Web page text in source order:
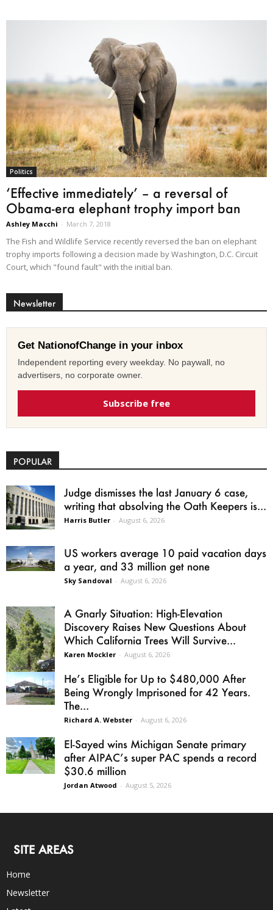
Politics
‘Effective immediately’ – a reversal of
Obama-era elephant trophy import ban
Ashley Macchi - March 7, 2018
The Fish and Wildlife Service recently reversed the ban on elephant
trophy imports following a decision made by Washington, D.C. Circuit
Court, which "found fault" with the initial ban.
Newsletter
Get NationofChange in your inbox
Independent reporting every weekday. No paywall, no
advertisers, no corporate owner.
Subscribe free
POPULAR
Judge dismisses the last January 6 case,
writing that absolving the Oath Keepers is...
Harris Butler - August 6, 2026
US workers average 10 paid vacation days
a year, and 33 million get none
Sky Sandoval - August 6, 2026
A Gnarly Situation: High-Elevation
Discovery Raises New Questions About
Which California Trees Will Survive...
Karen Mockler - August 6, 2026
He’s Eligible for Up to $480,000 After
Being Wrongly Imprisoned for 42 Years.
The...
Richard A. Webster - August 6, 2026
El-Sayed wins Michigan Senate primary
after AIPAC’s super PAC spends a record
$30.6 million
Jordan Atwood - August 5, 2026
SITE AREAS
Home
Newsletter